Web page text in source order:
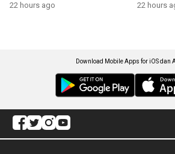
22 hours ago 22 hours
Download Mobile Apps for iOS dan